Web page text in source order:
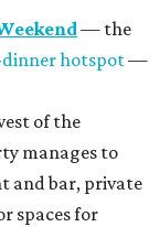
— the
hotspot—
of the
manages to
and bar, private
spaces for